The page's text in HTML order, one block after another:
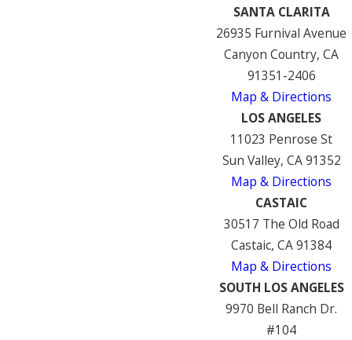
SANTA CLARITA
26935 Furnival Avenue
Canyon Country, CA
91351-2406
Map & Directions
LOS ANGELES
11023 Penrose St
Sun Valley, CA 91352
Map & Directions
CASTAIC
30517 The Old Road
Castaic, CA 91384
Map & Directions
SOUTH LOS ANGELES
9970 Bell Ranch Dr.
#104